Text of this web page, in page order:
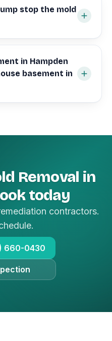
stop the mold
in Hampden
basement in
Removal in
today
contractors.
660-0430